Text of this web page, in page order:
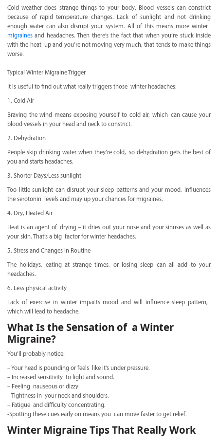
Cold weather does strange things to your body. Blood vessels can constrict
because of rapid temperature changes. Lack of sunlight and not drinking
enough water can also disrupt your system. All of this means more winter
migraines and headaches. Then there’s the fact that when you’re stuck inside
with the heat up and you’re not moving very much, that tends to make things
worse.
Typical Winter Migraine Trigger
It is useful to find out what really triggers those winter headaches:
1. Cold Air
Braving the wind means exposing yourself to cold air, which can cause your
blood vessels in your head and neck to constrict.
2. Dehydration
People skip drinking water when they’re cold, so dehydration gets the best of
you and starts headaches.
3. Shorter Days/Less sunlight
Too little sunlight can disrupt your sleep patterns and your mood, influences
the serotonin levels and may up your chances for migraines.
4. Dry, Heated Air
Heat is an agent of drying – it dries out your nose and your sinuses as well as
your skin. That’s a big factor for winter headaches.
5. Stress and Changes in Routine
The holidays, eating at strange times, or losing sleep can all add to your
headaches.
6. Less physical activity
Lack of exercise in winter impacts mood and will influence sleep pattern,
which will lead to headache.
What Is the Sensation of a Winter
Migraine?
You’ll probably notice:
– Your head is pounding or feels like it’s under pressure.
– Increased sensitivity to light and sound.
– Feeling nauseous or dizzy.
– Tightness in your neck and shoulders.
– Fatigue and difficulty concentrating.
-Spotting these cues early on means you can move faster to get relief.
Winter Migraine Tips That Really Work